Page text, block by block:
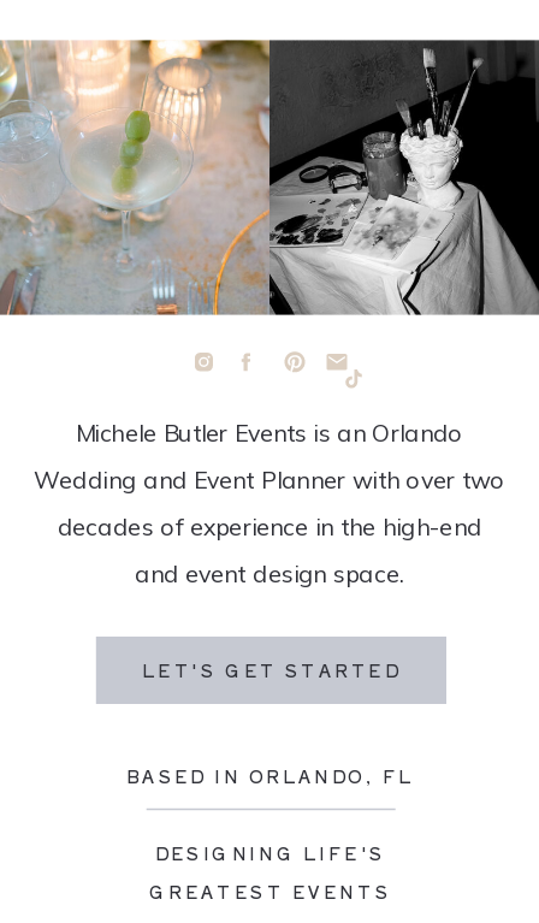
LET'S GET STARTED
BASED IN ORLANDO, FL
DESIGNING LIFE'S
GREATEST EVENTS
Michele Butler Events is an Orlando
Wedding and Event Planner with over two
decades of experience in the high-end
and event design space.